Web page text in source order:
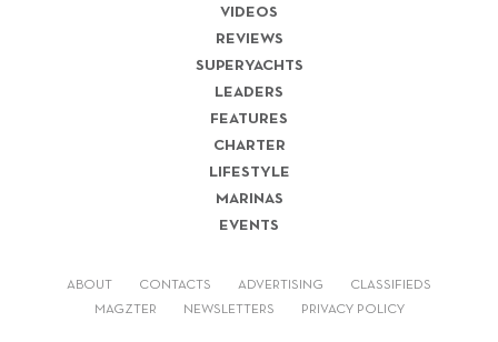
VIDEOS
REVIEWS
SUPERYACHTS
LEADERS
FEATURES
CHARTER
LIFESTYLE
MARINAS
EVENTS
ABOUT CONTACTS ADVERTISING CLASSIFIEDS
MAGZTER NEWSLETTERS PRIVACY POLICY